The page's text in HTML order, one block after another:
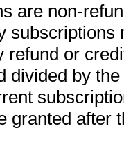
are non-
subscriptions
refund or
divided by
granted after